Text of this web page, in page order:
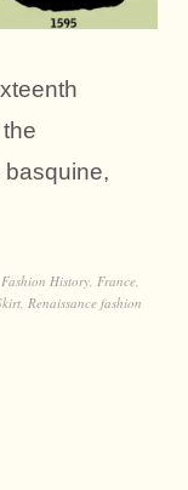
basquine,
Fashion History, France,
, Renaissance fashion